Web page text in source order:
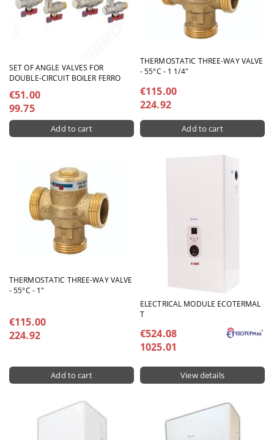
SET OF ANGLE VALVES FOR
DOUBLE-CIRCUIT BOILER FERRO
€51.00
99.75
THERMOSTATIC THREE-WAY VALVE
- 55°C - 1 1/4"
€115.00
224.92
THERMOSTATIC THREE-WAY VALVE
- 55°C - 1"
€115.00
224.92
ELECTRICAL MODULE ECOTERMAL
T
€524.08
1025.01
View details